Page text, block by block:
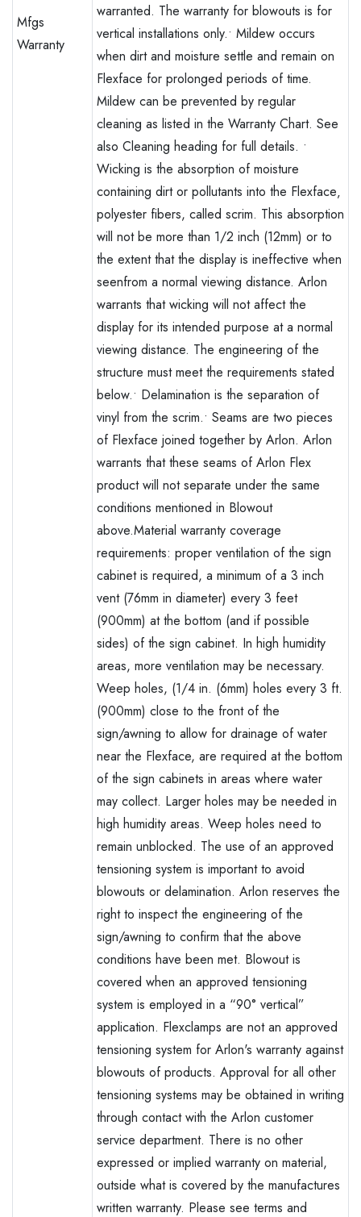
Mfgs
Warranty
warranted. The warranty for blowouts is for
vertical installations only.• Mildew occurs
when dirt and moisture settle and remain on
Flexface for prolonged periods of time.
Mildew can be prevented by regular
cleaning as listed in the Warranty Chart. See
also Cleaning heading for full details. •
Wicking is the absorption of moisture
containing dirt or pollutants into the Flexface‚
polyester fibers, called scrim. This absorption
will not be more than 1/2 inch (12mm) or to
the extent that the display is ineffective when
seenfrom a normal viewing distance. Arlon
warrants that wicking will not affect the
display for its intended purpose at a normal
viewing distance. The engineering of the
structure must meet the requirements stated
below.• Delamination is the separation of
vinyl from the scrim.• Seams are two pieces
of Flexface joined together by Arlon. Arlon
warrants that these seams of Arlon Flex
product will not separate under the same
conditions mentioned in Blowout
above.Material warranty coverage
requirements: proper ventilation of the sign
cabinet is required, a minimum of a 3 inch
vent (76mm in diameter) every 3 feet
(900mm) at the bottom (and if possible
sides) of the sign cabinet. In high humidity
areas, more ventilation may be necessary.
Weep holes, (1/4 in. (6mm) holes every 3 ft.
(900mm) close to the front of the
sign/awning to allow for drainage of water
near the Flexface, are required at the bottom
of the sign cabinets in areas where water
may collect. Larger holes may be needed in
high humidity areas. Weep holes need to
remain unblocked. The use of an approved
tensioning system is important to avoid
blowouts or delamination. Arlon reserves the
right to inspect the engineering of the
sign/awning to confirm that the above
conditions have been met. Blowout is
covered when an approved tensioning
system is employed in a “90° vertical”
application. Flexclamps are not an approved
tensioning system for Arlon's warranty against
blowouts of products. Approval for all other
tensioning systems may be obtained in writing
through contact with the Arlon customer
service department. There is no other
expressed or implied warranty on material,
outside what is covered by the manufactures
written warranty. Please see terms and